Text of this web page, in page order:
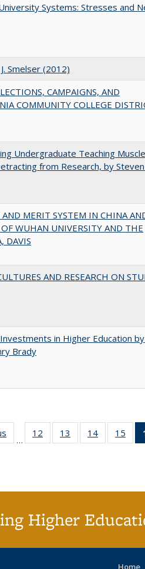
Systems: Stresses and
Smelser (2012)
CAMPAIGNS, AND
COMMUNITY COLLEGE
Undergraduate Teaching
from Research, by Steven
MERIT SYSTEM IN CHINA
WUHAN UNIVERSITY AND THE
DAVIS
AND RESEARCH ON
in Higher Education by
Brady
Full listing
table:
…
12
of 40 Full
listing table:
13
of 40 Full
listing table:
14
of 40 Full
listing
15
of
Higher
Home